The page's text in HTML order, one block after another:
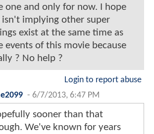
one and only for now. I hope
isn't implying other super
exist at the same time as
events of this movie because
? No help ?
Login to report abuse
- 6/7/2013, 6:47 PM
sooner than that
We've known for years